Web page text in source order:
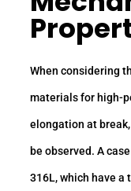
When considering
materials for high-
elongation at
be observed. A
316L, which have a